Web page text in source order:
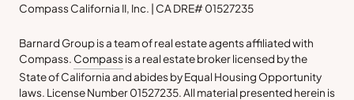
Compass California II, Inc. | CA DRE# 01527235
Barnard Group is a team of real estate agents affiliated with
Compass. Compass is a real estate broker licensed by the
State of California and abides by Equal Housing Opportunity
laws. License Number 01527235. All material presented herein is